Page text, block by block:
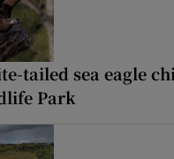
tailed sea eagle
Park